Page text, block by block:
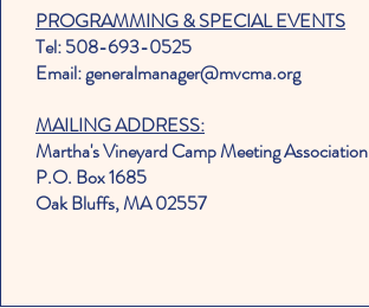
PROGRAMMING & SPECIAL EVENTS
Tel: 508-693-0525
Email: generalmanager@mvcma.org
MAILING ADDRESS:
Martha's Vineyard Camp Meeting Association
P.O. Box 1685
Oak Bluffs, MA 02557